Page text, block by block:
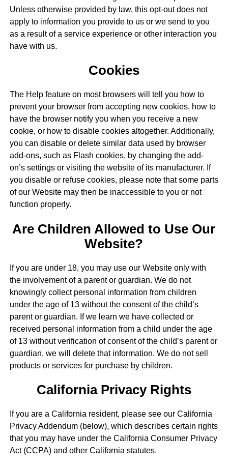
Unless otherwise provided by law, this opt-out does not
apply to information you provide to us or we send to you
as a result of a service experience or other interaction you
have with us.
Cookies
The Help feature on most browsers will tell you how to
prevent your browser from accepting new cookies, how to
have the browser notify you when you receive a new
cookie, or how to disable cookies altogether. Additionally,
you can disable or delete similar data used by browser
add-ons, such as Flash cookies, by changing the add-
on’s settings or visiting the website of its manufacturer. If
you disable or refuse cookies, please note that some parts
of our Website may then be inaccessible to you or not
function properly.
Are Children Allowed to Use Our
Website?
If you are under 18, you may use our Website only with
the involvement of a parent or guardian. We do not
knowingly collect personal information from children
under the age of 13 without the consent of the child’s
parent or guardian. If we learn we have collected or
received personal information from a child under the age
of 13 without verification of consent of the child’s parent or
guardian, we will delete that information. We do not sell
products or services for purchase by children.
California Privacy Rights
If you are a California resident, please see our California
Privacy Addendum (below), which describes certain rights
that you may have under the California Consumer Privacy
Act (CCPA) and other California statutes.